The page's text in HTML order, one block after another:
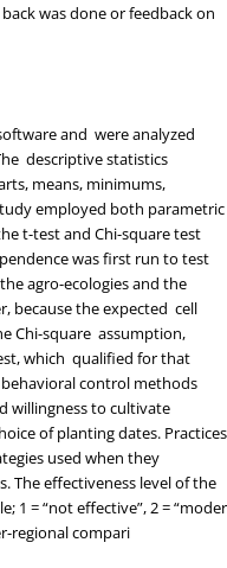
was done or feedback on
and were analyzed
descriptive statistics
means, minimums,
employed both parametric
t-test and Chi-square test
was first run to test
agro-ecologies and the
because the expected cell
Chi-square assumption,
which qualified for that
control methods
willingness to cultivate
of planting dates. Practices
used when they
The effectiveness level of the
1 = “not effective”, 2 = “moder
regional compari